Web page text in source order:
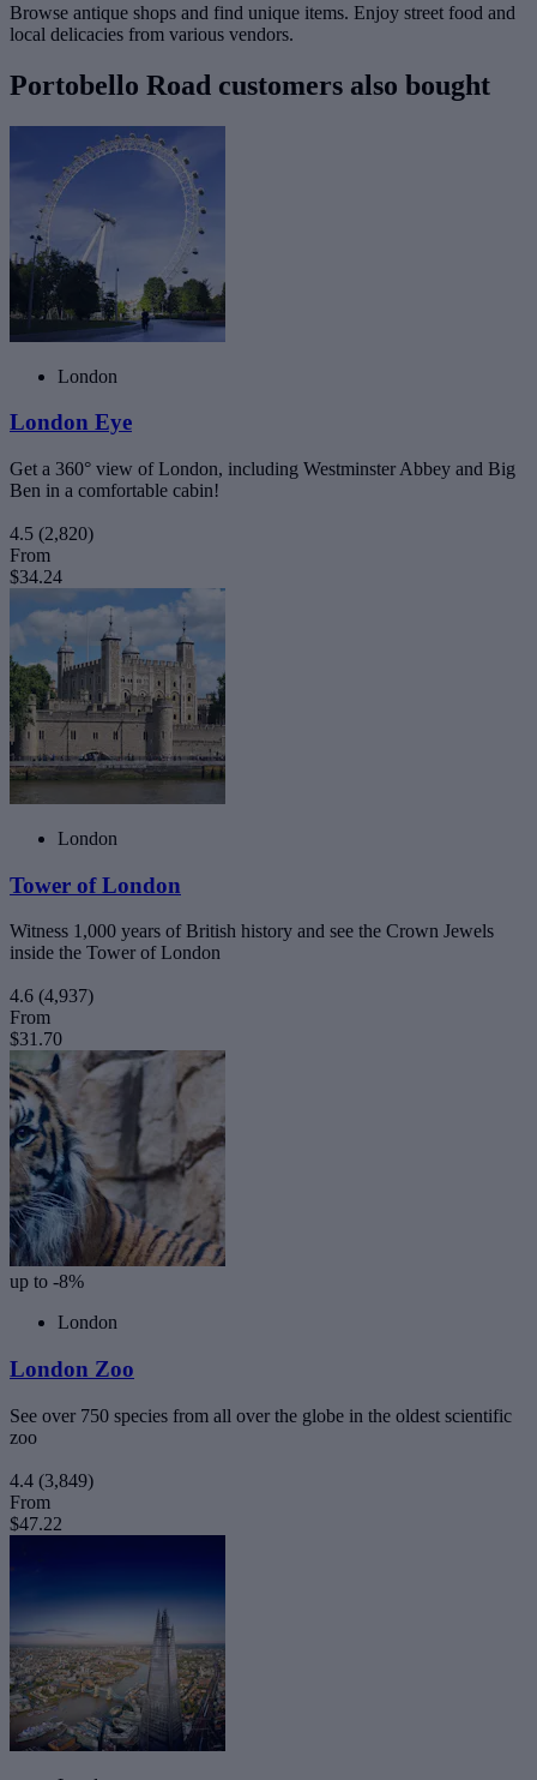
Browse antique shops and find unique items. Enjoy street food and
local delicacies from various vendors.
Portobello Road customers also bought
London
London Eye
Get a 360° view of London, including Westminster Abbey and Big
Ben in a comfortable cabin!
4.5 (2,820)
From
$34.24
London
Tower of London
Witness 1,000 years of British history and see the Crown Jewels
inside the Tower of London
4.6 (4,937)
From
$31.70
up to -8%
London
London Zoo
See over 750 species from all over the globe in the oldest scientific
zoo
4.4 (3,849)
From
$47.22